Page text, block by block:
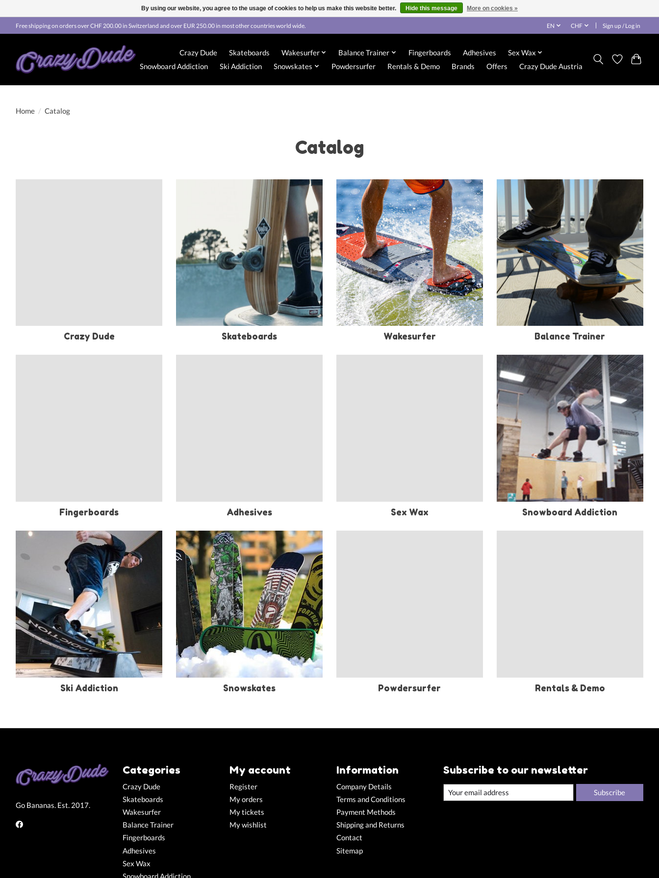
Free shipping on orders over CHF 200.00 in Switzerland and over EUR 250.00 in most other countries world wide. EN CHF Sign up / Log in
Crazy Dude Skateboards Wakesurfer Balance Trainer Fingerboards Adhesives
Sex Wax
Snowboard Addiction
Ski Addiction Snowskates Powdersurfer Rentals & Demo Brands Offers Crazy Dude Austria
Home / Catalog
Catalog
Crazy Dude Skateboards Wakesurfer Balance Trainer
Fingerboards Adhesives Sex Wax Snowboard Addiction
Ski Addiction Snowskates Powdersurfer Rentals & Demo
Go Bananas. Est. 2017.
Categories
Crazy Dude
Skateboards
Wakesurfer
Balance Trainer
Fingerboards
Adhesives
Sex Wax
Snowboard Addiction
My account
Register
My orders
My tickets
My wishlist
Information
Company Details
Terms and Conditions
Payment Methods
Shipping and Returns
Contact
Sitemap
Subscribe to our newsletter
Subscribe
By using our website, you agree to the usage of cookies to help us make this website better. Hide this message More on cookies »